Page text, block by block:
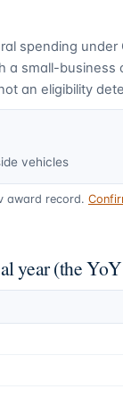
spending under
a small-
an eligibility
vehicles
award record.
year (the